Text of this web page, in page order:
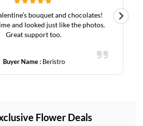
for my mom in Bahrain. Fast
lilies, and great service. Highly
recommend!
Buyer Name :Asim
Flower Deals